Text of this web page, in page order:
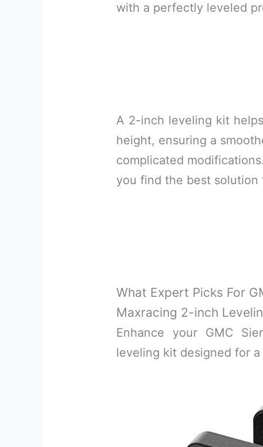
with a perfectly leveled
A 2-inch leveling kit
height, ensuring a
complicated
you find the best solution
What Expert Picks For
Maxracing 2-inch
Enhance your GMC
leveling kit designed for